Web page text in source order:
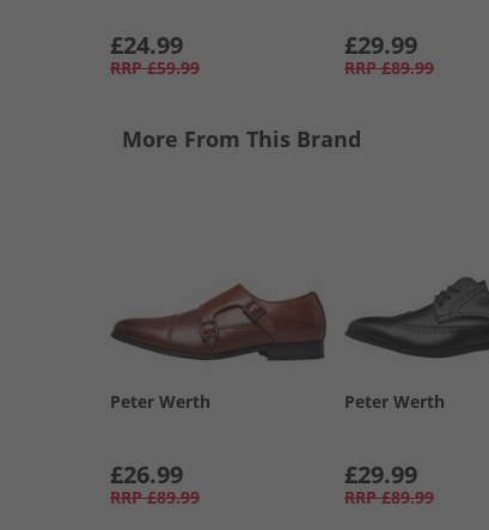
£24.99
RRP £59.99
£29.99
RRP £89.99
More From This Brand
Peter Werth
£26.99
RRP £89.99
Peter Werth
£29.99
RRP £89.99